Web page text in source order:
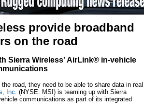
provide broadband
on the road
Sierra Wireless' AirLink® in-vehicle
road, they need to be able to share data in real
Inc. (NYSE: MSI) is teaming up with Sierra
communications as part of its integrated